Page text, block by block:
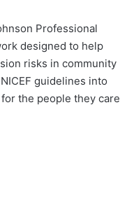
Professional
designed to help
risks in community
guidelines into
the people they care